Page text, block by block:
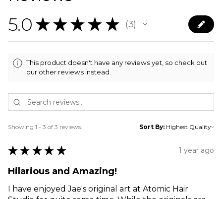
5.0 ★ ★ ★ ★ ★ 3
3
This product doesn't have any reviews yet, so check out
our other reviews instead.
Showing 1 - 3 of 3 reviews. Sort By:
★ ★ ★ ★ ★ 1 year ago
Hilarious and Amazing!
I have enjoyed Jae's original art at Atomic Hair